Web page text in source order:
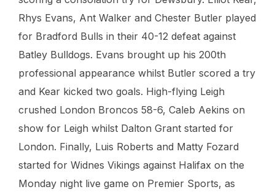
Rhys Evans, Ant Walker and Chester Butler played
for Bradford Bulls in their 40-12 defeat against
Batley Bulldogs. Evans brought up his 200th
professional appearance whilst Butler scored a try
and Kear kicked two goals. High-flying Leigh
crushed London Broncos 58-6, Caleb Aekins on
show for Leigh whilst Dalton Grant started for
London. Finally, Luis Roberts and Matty Fozard
started for Widnes Vikings against Halifax on the
Monday night live game on Premier Sports, as